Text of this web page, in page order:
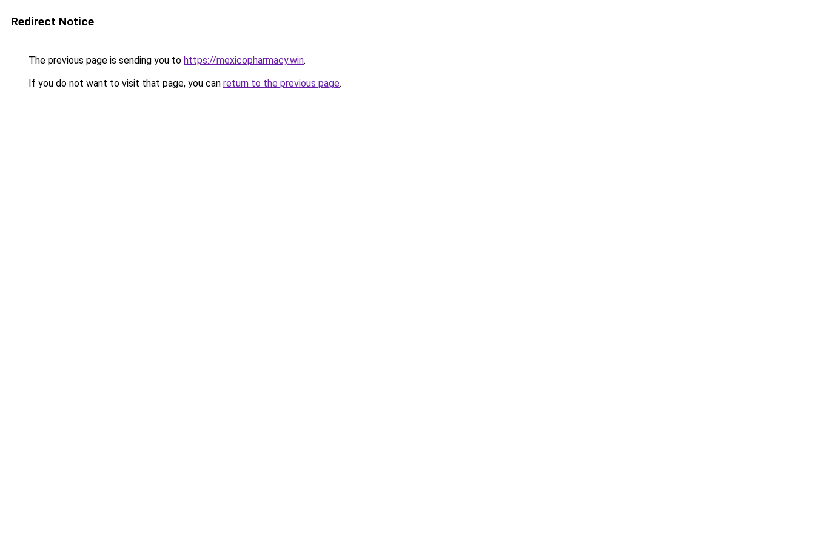
Redirect Notice
The previous page is sending you to https://mexicopharmacy.win.
If you do not want to visit that page, you can return to the previous page.